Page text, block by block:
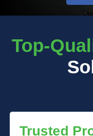
Top-
Trusted